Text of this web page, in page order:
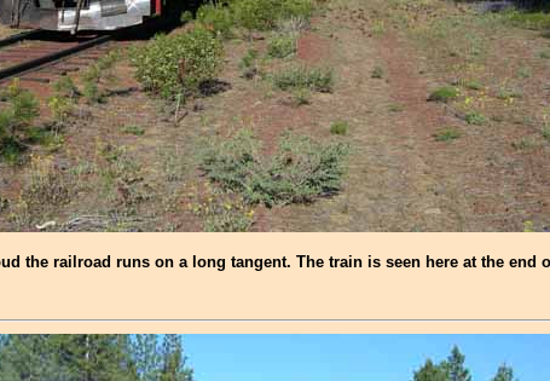
the railroad runs on a long tangent. The train is seen here at the end